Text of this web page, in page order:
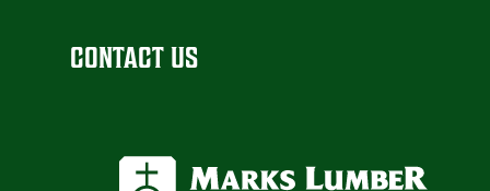
CONTACT US